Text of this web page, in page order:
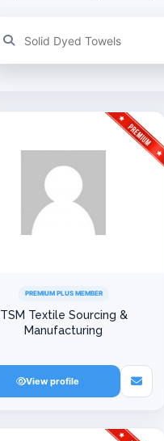
Refine your search
PREMIUM PLUS MEMBER
TSM Textile Sourcing &
Manufacturing
View profile